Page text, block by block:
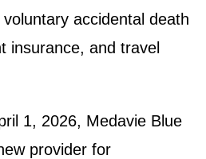
accidental death
insurance, and travel
1, 2026, Medavie Blue
provider for